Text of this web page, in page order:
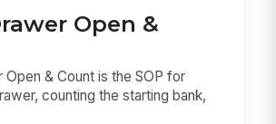
Open &
Open & Count is the SOP for
counting the starting bank,